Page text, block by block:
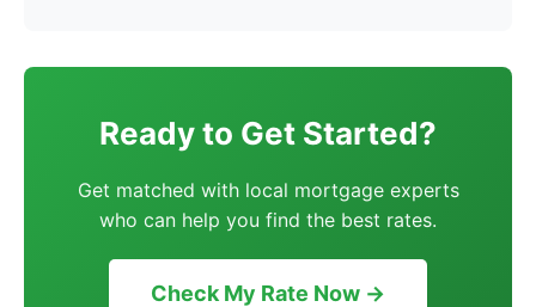
Ready to Get Started?
Get matched with local mortgage experts
who can help you find the best rates.
Check My Rate Now →